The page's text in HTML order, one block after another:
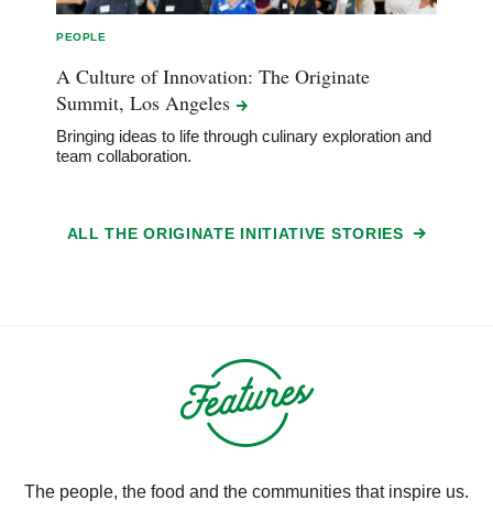
PEOPLE
A Culture of Innovation: The Originate
Summit, LosAngeles
Bringing ideas to life through culinary exploration and
team collaboration.
ALL THE ORIGINATE INITIATIVE STORIES
The people, the food and the communities that inspire us.